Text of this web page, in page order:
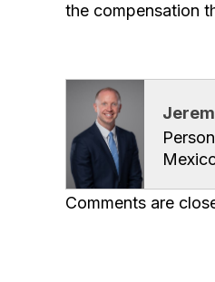
the compensation
Comments are